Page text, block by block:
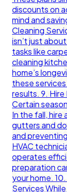
discounts on
mind and
Cleaning
isn’t just
tasks like
cleaning
home’s
these
results. 9.
Certain
In the fall,
gutters and
and
HVAC
operates
preparation
your home.
Services